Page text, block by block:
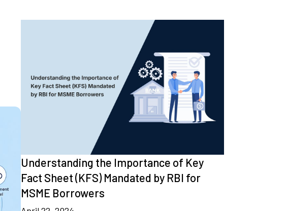
Understanding the Importance of Key
Fact Sheet (KFS) Mandated by RBI for
MSME Borrowers